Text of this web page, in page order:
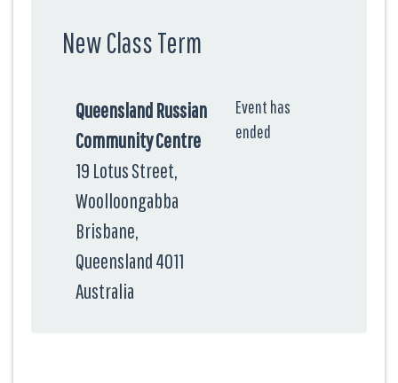
New Class Term
Queensland Russian
Community Centre
19 Lotus Street,
Woolloongabba
Brisbane,
Queensland 4011
Australia
Event has
ended